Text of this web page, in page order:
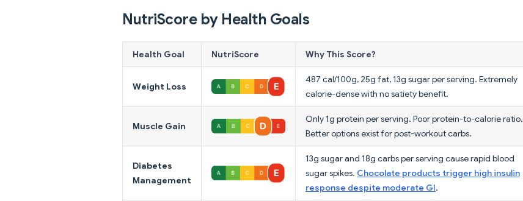
NutriScore by Health Goals
Health Goal NutriScore Why This Score?
Weight Loss
487 cal/100g, 25g fat, 13g sugar per serving. Extremely
calorie-dense with no satiety benefit.
Muscle Gain
Only 1g protein per serving. Poor protein-to-calorie ratio.
Better options exist for post-workout carbs.
Diabetes
Management
13g sugar and 18g carbs per serving cause rapid blood
sugar spikes. Chocolate products trigger high insulin
response despite moderate GI.